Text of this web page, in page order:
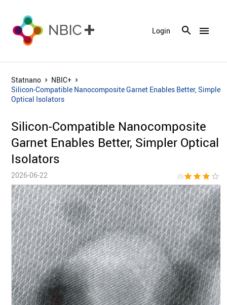
menu
Login
Statnano
NBIC+
Silicon-Compatible Nanocomposite Garnet Enables Better, Simpler
Optical Isolators
Silicon-Compatible Nanocomposite
Garnet Enables Better, Simpler Optical
Isolators
2026-06-22 (3)star star star star_border